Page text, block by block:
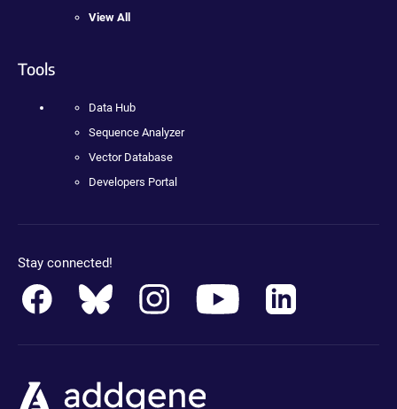
View All
Tools
Data Hub
Sequence Analyzer
Vector Database
Developers Portal
Stay connected!